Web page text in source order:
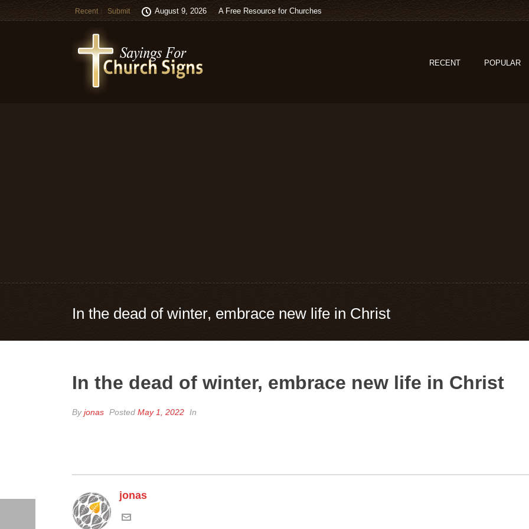
Recent Submit August 9, 2026 A Free Resource for Churches
RECENT POPULAR
In the dead of winter, embrace new life in Christ
In the dead of winter, embrace new life in Christ
Byjonas Posted May 1, 2022 In
jonas